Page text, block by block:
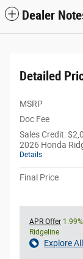
Dealer
Detailed
MSRP
Doc Fee
Sales Credit:
2026 Honda
Details
Final Price
APR Offer
Ridgeline
Explore